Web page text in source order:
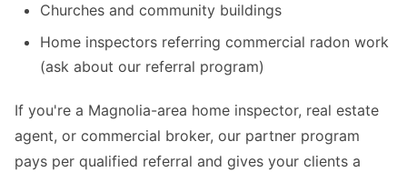
Churches and community buildings
Home inspectors referring commercial radon work
(ask about our referral program)
If you're a Magnolia-area home inspector, real estate
agent, or commercial broker, our partner program
pays per qualified referral and gives your clients a